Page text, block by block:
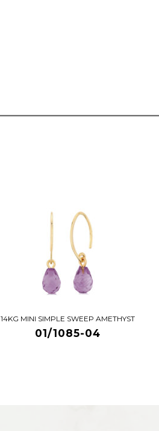
14KG MINI SIMPLE SWEEP AMETHYST
01/1085-04